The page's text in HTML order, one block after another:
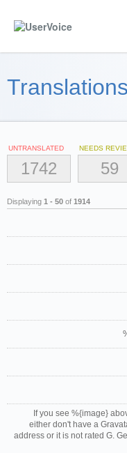
Translations
UNTRANSLATED
1742
NEEDS
59
Displaying 1 - 50 of 1914
If you see %{image}
either don't have a
address or it is not rated G.